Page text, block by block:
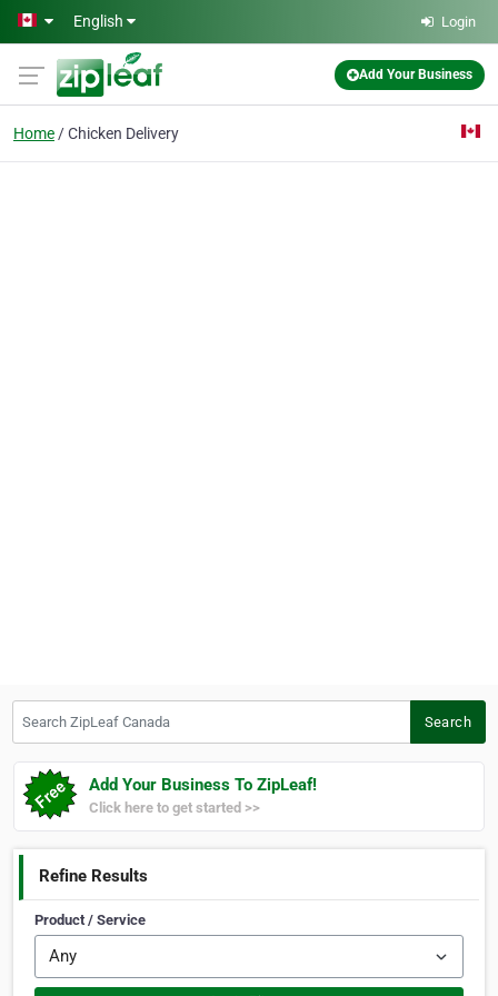
Skip to main content
English Login
Add Your Business
Home Chicken Delivery
Search
Add Your Business To ZipLeaf!
Click here to get started >>
Refine Results
Product / Service